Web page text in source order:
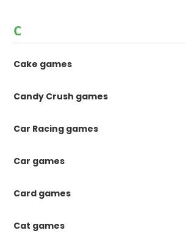
C
Cake games
Candy Crush games
Car Racing games
Car games
Card games
Cat games